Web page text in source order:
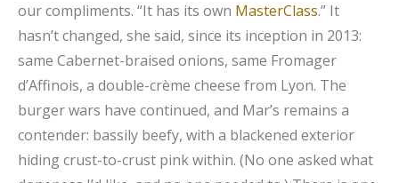
our compliments. “It has its own MasterClass.” It
hasn’t changed, she said, since its inception in 2013:
same Cabernet-braised onions, same Fromager
d’Affinois, a double-crème cheese from Lyon. The
burger wars have continued, and Mar’s remains a
contender: bassily beefy, with a blackened exterior
hiding crust-to-crust pink within. (No one asked what